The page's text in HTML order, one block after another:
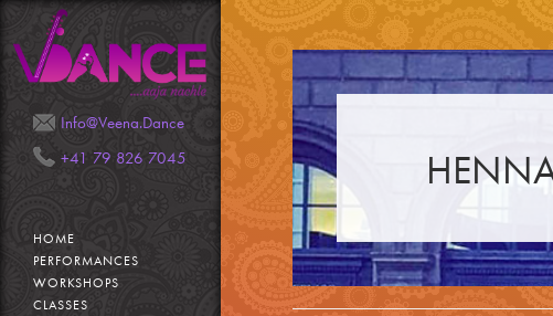
Info@Veena.Dance
+41 79 826 7045
HOME
PERFORMANCES
WORKSHOPS
CLASSES
Mail
Phone